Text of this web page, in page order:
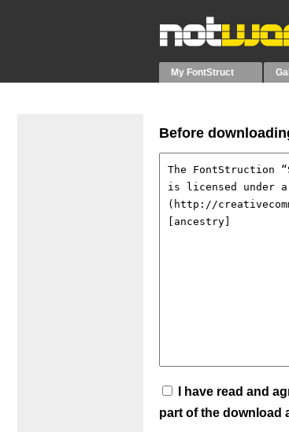
My FontStruct
Before
I have read and
part of the download